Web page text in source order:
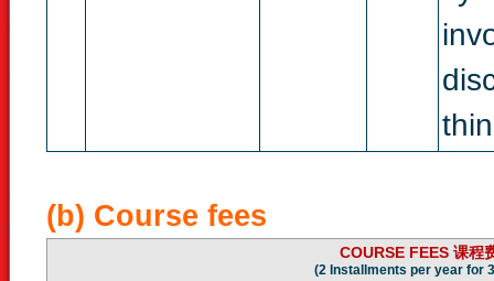
(b) Course fees
COURSE FEES 课程
(2 Installments per year for